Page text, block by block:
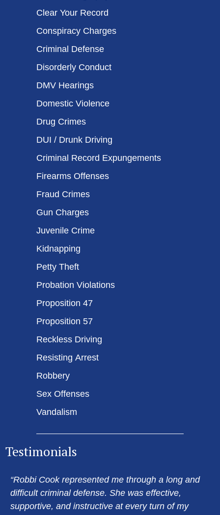
Clear Your Record
Conspiracy Charges
Criminal Defense
Disorderly Conduct
DMV Hearings
Domestic Violence
Drug Crimes
DUI / Drunk Driving
Criminal Record Expungements
Firearms Offenses
Fraud Crimes
Gun Charges
Juvenile Crime
Kidnapping
Petty Theft
Probation Violations
Proposition 47
Proposition 57
Reckless Driving
Resisting Arrest
Robbery
Sex Offenses
Vandalism
Testimonials
“Robbi Cook represented me through a long and
difficult criminal defense. She was effective,
supportive, and instructive at every turn of my